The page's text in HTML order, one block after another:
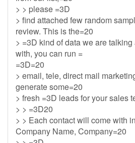
> > please =3D
> find attached few random
review. This is the=20
> =3D kind of data we are
with, you can run =
=3D=20
> email, tele, direct mail
generate some=20
> fresh =3D leads for your sales
> > =3D20
> > Each contact will come with
Company Name, Company=20